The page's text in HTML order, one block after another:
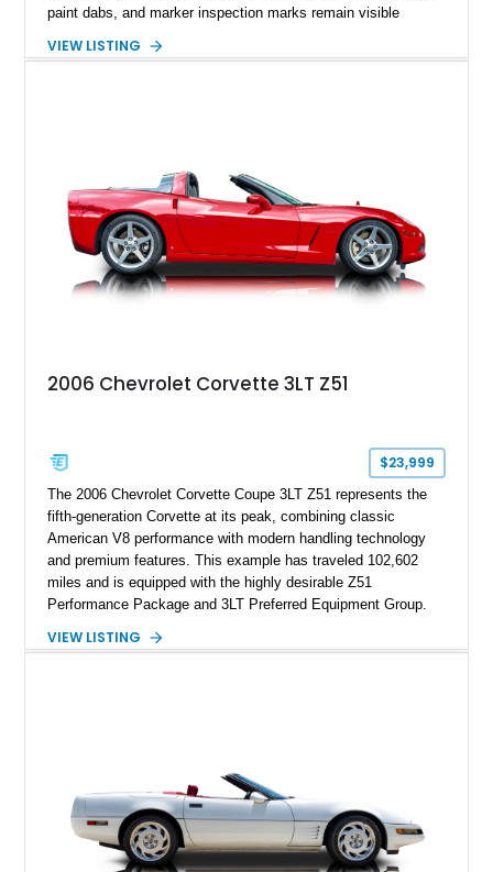
paint dabs, and marker inspection marks remain visible
authenticity of what may be one of the most original and
ZR-1, 1995 saw only 448 examples produced, and this car is
documented as number 352. Adding to its significance is its
rare dual Dunn head configuration, a feature reportedly found
on only 130 later-production 1995 ZR-1 models. According to
accompanying documentation, this combination makes this
example exceptionally rare, with its 27-mile odometer reading
sheet, ZR-1 owner’s manual packet, Corvette literature,
one of Chevrolet’s most technologically advanced
performance cars of the era.
VIEW LISTING
2006 Chevrolet Corvette 3LT Z51
$23,999
The 2006 Chevrolet Corvette Coupe 3LT Z51 represents the
fifth-generation Corvette at its peak, combining classic
American V8 performance with modern handling technology
and premium features. This example has traveled 102,602
miles and is equipped with the highly desirable Z51
Performance Package and 3LT Preferred Equipment Group.
engaging driving experience enthusiasts expect while adding
VIEW LISTING